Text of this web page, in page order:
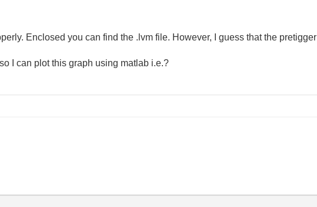
Enclosed you can find the .lvm file. However, I guess that the
I can plot this graph using matlab i.e.?